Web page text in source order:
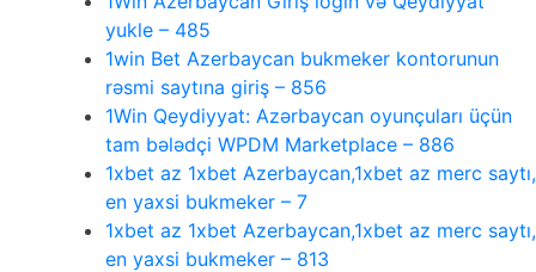
yukle – 485
1win Bet Azerbaycan bukmeker kontorunun
rəsmi saytına giriş – 856
1Win Qeydiyyat: Azərbaycan oyunçuları üçün
tam bələdçi WPDM Marketplace – 886
1xbet az 1xbet Azerbaycan,1xbet az merc saytı,
en yaxsi bukmeker – 7
1xbet az 1xbet Azerbaycan,1xbet az merc saytı,
en yaxsi bukmeker – 813